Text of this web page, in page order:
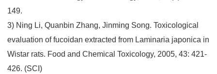
149.
3) Ning Li, Quanbin Zhang, Jinming Song. Toxicological
evaluation of fucoidan extracted from Laminaria japonica in
Wistar rats. Food and Chemical Toxicology, 2005, 43: 421-
426. (SCI)